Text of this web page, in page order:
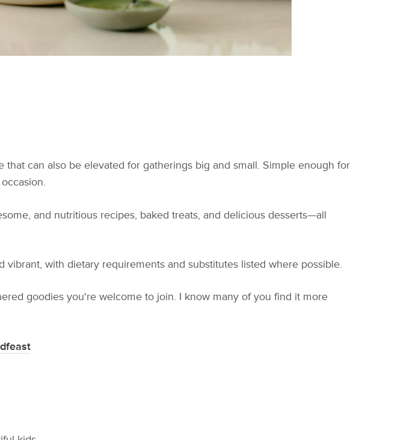
can also be elevated for gatherings big and small. Simple enough for
and nutritious recipes, baked treats, and delicious desserts—all
with dietary requirements and substitutes listed where possible.
goodies you're welcome to join. I know many of you find it more